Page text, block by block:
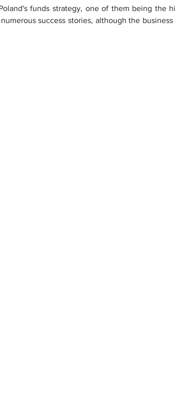
funds strategy, one of them being the
success stories, although the